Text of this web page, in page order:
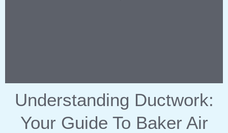
Understanding Ductwork:
Your Guide To Baker Air